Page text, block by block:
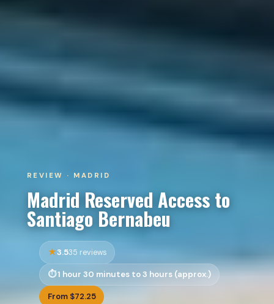
REVIEW · MADRID
Madrid Reserved Access to
Santiago Bernabeu
3.535 reviews
1 hour 30 minutes to 3 hours (approx.)
From $72.25